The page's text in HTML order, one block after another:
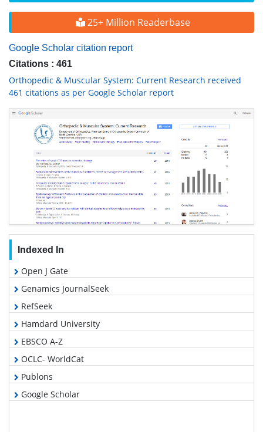
25+ Million Readerbase
Google Scholar citation report
Citations : 461
Orthopedic & Muscular System: Current Research received
461 citations as per Google Scholar report
Indexed In
Open J Gate
Genamics JournalSeek
RefSeek
Hamdard University
EBSCO A-Z
OCLC- WorldCat
Publons
Google Scholar